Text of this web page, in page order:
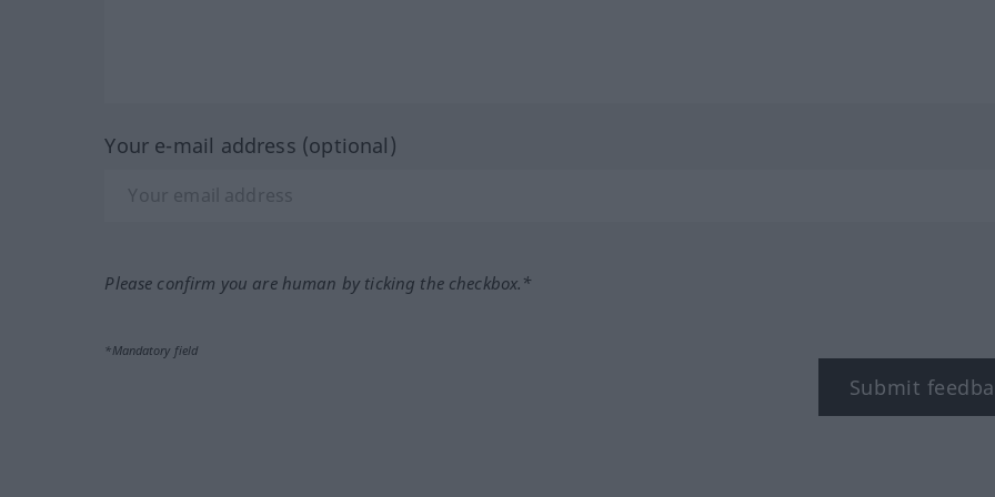
Your e-mail address (optional)
Please confirm you are human by ticking the checkbox.*
*Mandatory field
Submit